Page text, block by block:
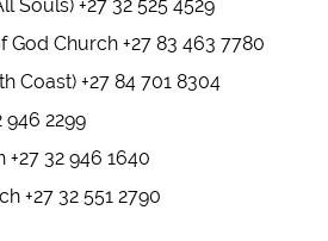
Souls) +27 32 525 4529
Church +27 83 463 7780
Coast) +27 84 701 8304
946 2299
+27 32 946 1640
+27 32 551 2790